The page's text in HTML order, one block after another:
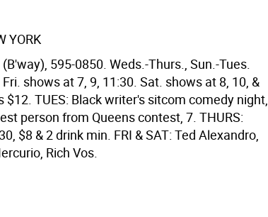
YORK
595-0850. Weds.-Thurs., Sun.-Tues.
shows at 7, 9, 11:30. Sat. shows at 8, 10, &
$12. TUES: Black writer's sitcom comedy night,
person from Queens contest, 7. THURS:
$8 & 2 drink min. FRI & SAT: Ted Alexandro,
Rich Vos.